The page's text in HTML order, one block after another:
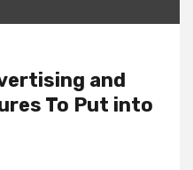
and
To Put into